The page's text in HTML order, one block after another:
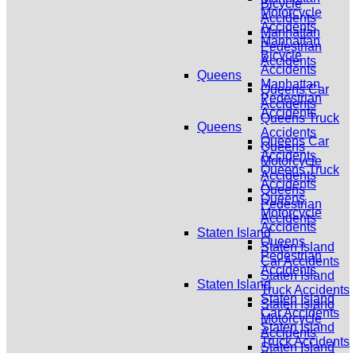
Motorcycle
Accidents
Manhattan
Bicycle
Accidents
Manhattan
Pedestrian
Accidents
Queens
Queens Car
Accidents
Queens Truck
Accidents
Queens
Motorcycle
Accidents
Queens
Pedestrian
Accidents
Staten Island
Staten Island
Car Accidents
Staten Island
Truck Accidents
Bicycle
Accidents
Manhattan
Pedestrian
Accidents
Queens
Queens Car
Accidents
Queens Truck
Accidents
Queens
Motorcycle
Accidents
Queens
Pedestrian
Accidents
Staten Island
Staten Island
Car Accidents
Staten Island
Truck Accidents
Staten Island
Motorcycle
Accidents
Staten Island